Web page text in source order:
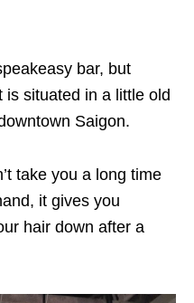
bar, but
situated in a little old
Saigon.
take you a long time
it gives you
hair down after a